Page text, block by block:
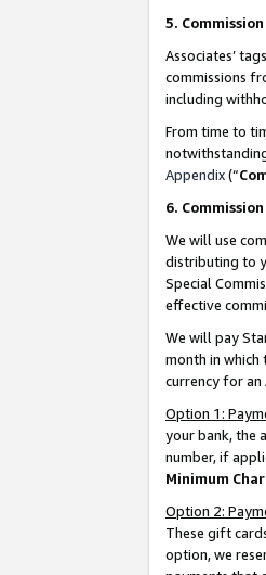
5.
Associates’
commissions
including
From time to
Appendix(“
6.
We will use
distributing to
Special
effective
We will pay
month in which
currency for an
Option 1:
your bank, the
number, if
Minimum
Option 2:
These gift
option, we